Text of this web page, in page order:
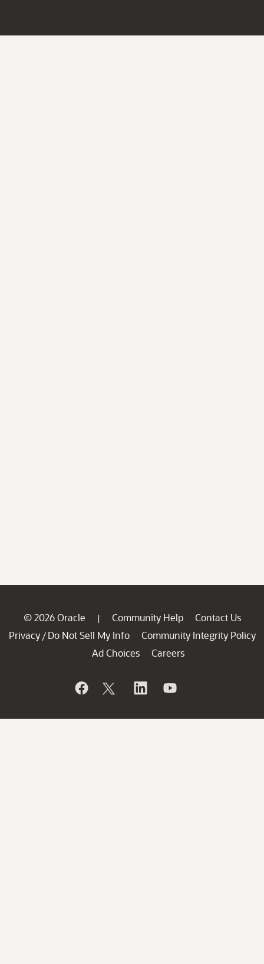
© 2026 Oracle | Community Help
Contact Us
Privacy / Do Not Sell My Info
Community Integrity Policy
Ad Choices
Careers